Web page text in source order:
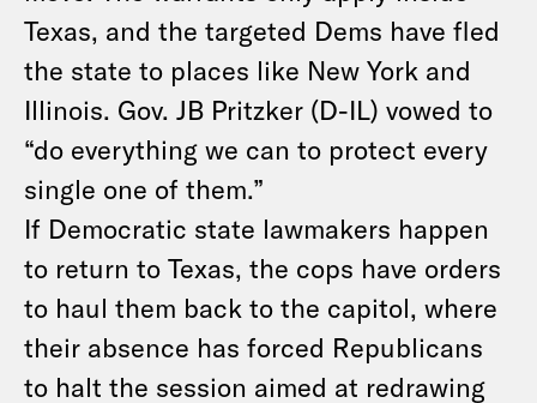
Texas, and the targeted Dems have fled
the state to places like New York and
Illinois. Gov. JB Pritzker (D-IL) vowed to
“do everything we can to protect every
single one of them.”
If Democratic state lawmakers happen
to return to Texas, the cops have orders
to haul them back to the capitol, where
their absence has forced Republicans
to halt the session aimed at redrawing